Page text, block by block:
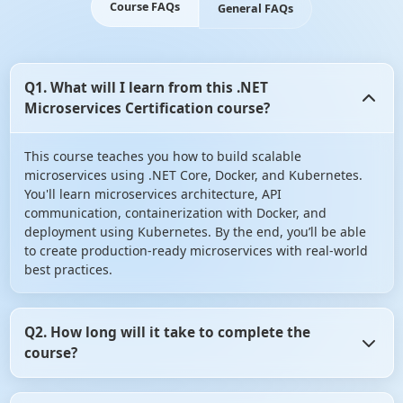
Course FAQs General FAQs
Q1. What will I learn from this .NET
Microservices Certification course?
This course teaches you how to build scalable
microservices using .NET Core, Docker, and Kubernetes.
You'll learn microservices architecture, API
communication, containerization with Docker, and
deployment using Kubernetes. By the end, you’ll be able
to create production-ready microservices with real-world
best practices.
Q2. How long will it take to complete the
course?